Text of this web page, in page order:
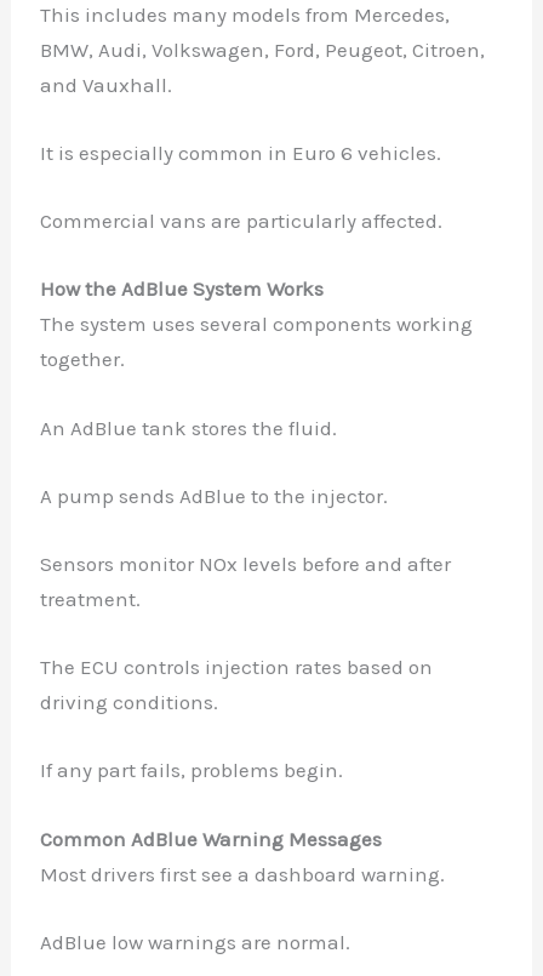
This includes many models from Mercedes,
BMW, Audi, Volkswagen, Ford, Peugeot, Citroen,
and Vauxhall.
It is especially common in Euro 6 vehicles.
Commercial vans are particularly affected.
How the AdBlue System Works
The system uses several components working
together.
An AdBlue tank stores the fluid.
A pump sends AdBlue to the injector.
Sensors monitor NOx levels before and after
treatment.
The ECU controls injection rates based on
driving conditions.
If any part fails, problems begin.
Common AdBlue Warning Messages
Most drivers first see a dashboard warning.
AdBlue low warnings are normal.